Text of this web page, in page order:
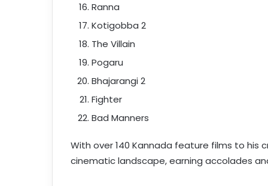
Ranna
Kotigobba 2
The Villain
Pogaru
Bhajarangi 2
Fighter
Bad Manners
With over 140 Kannada feature films to his
cinematic landscape, earning accolades